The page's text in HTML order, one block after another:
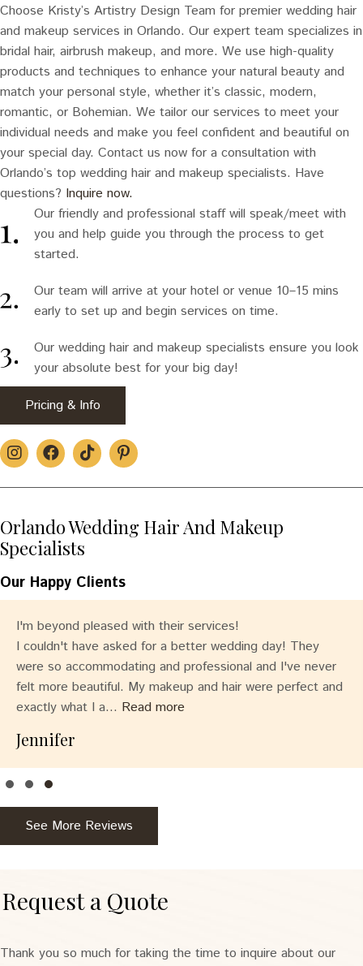
Choose Kristy’s Artistry Design Team for premier wedding hair
and makeup services in Orlando. Our expert team specializes in
bridal hair, airbrush makeup, and more. We use high-quality
products and techniques to enhance your natural beauty and
match your personal style, whether it’s classic, modern,
romantic, or Bohemian. We tailor our services to meet your
individual needs and make you feel confident and beautiful on
your special day. Contact us now for a consultation with
Orlando’s top wedding hair and makeup specialists. Have
questions? Inquire now.
Our friendly and professional staff will speak/meet with
you and help guide you through the process to get
started.
Our team will arrive at your hotel or venue 10–15 mins
early to set up and begin services on time.
Our wedding hair and makeup specialists ensure you look
your absolute best for your big day!
Pricing & Info
Orlando Wedding Hair And Makeup
Specialists
Our Happy Clients
I'm beyond pleased with their services!
I couldn't have asked for a better wedding day! They
were so accommodating and professional and I've never
felt more beautiful. My makeup and hair were perfect and
exactly what I a... Read more
Jennifer
Testimonial Slide 1
Testimonial Slide 2
Testimonial Slide 3
See More Reviews
Request a Quote
Thank you so much for taking the time to inquire about our